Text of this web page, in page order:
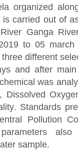
organized
carried out of
Ganga
to 05
different
and after
was
Dissolved
Standards
Pollution
parameters
sample.